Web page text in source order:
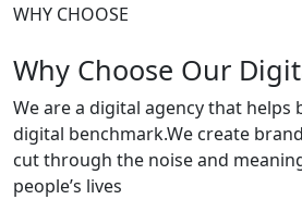
WHY CHOOSE
Why Choose Our
We are a digital agency that helps
digital benchmark.We create
cut through the noise and
people’s lives